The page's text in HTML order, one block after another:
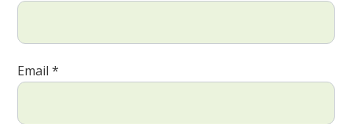
Email*